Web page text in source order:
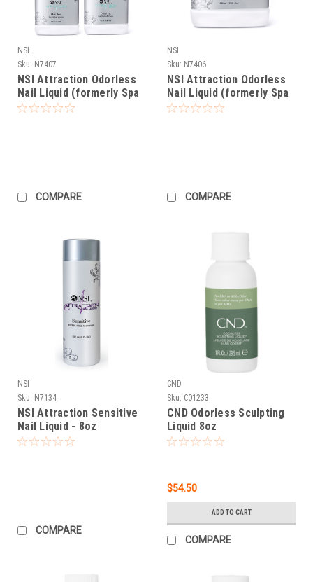
NSI
Sku: N7407
NSI Attraction Odorless
Nail Liquid (formerly Spa
Liquid) - Gallon Pack
COMPARE
NSI
Sku: N7406
NSI Attraction Odorless
Nail Liquid (formerly Spa
Liquid) - 32oz
COMPARE
NSI
Sku: N7134
NSI Attraction Sensitive
Nail Liquid - 8oz
COMPARE
CND
Sku: C01233
CND Odorless Sculpting
Liquid 8oz
$54.50
ADD TO CART
COMPARE